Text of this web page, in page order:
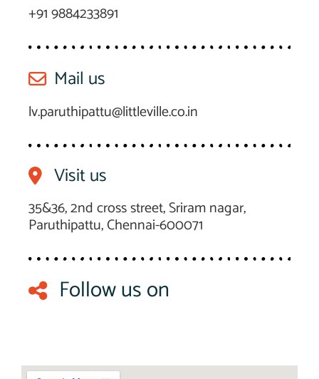
+91 9884233891
Mail us
lv.paruthipattu@littleville.co.in
Visit us
35&36, 2nd cross street, Sriram nagar,
Paruthipattu, Chennai-600071
Follow us on